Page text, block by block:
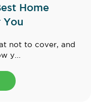
Home
You
not to cover, and
y...